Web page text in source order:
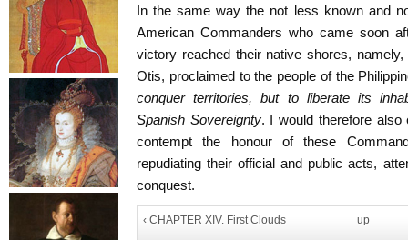
In the same way the not less known and
American Commanders who came soon
victory reached their native shores,
Otis, proclaimed to the people of the
conquer territories, but to liberate its
Spanish Sovereignty. I would therefore also
contempt the honour of these
repudiating their official and public acts,
conquest.
‹ CHAPTER XIV. First Clouds up